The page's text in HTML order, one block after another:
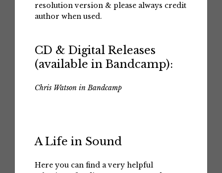
resolution version & please always credit
author when used.
CD & Digital Releases
(available in Bandcamp):
Chris Watson in Bandcamp
A Life in Sound
Here you can find a very helpful